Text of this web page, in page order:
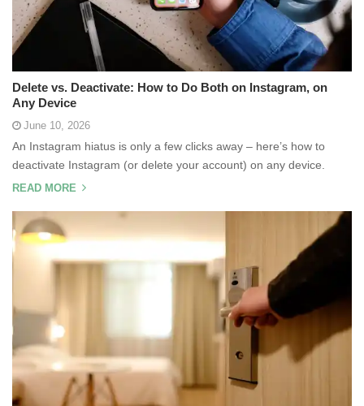
Delete vs. Deactivate: How to Do Both on Instagram, on
Any Device
June 10, 2026
An Instagram hiatus is only a few clicks away – here’s how to
deactivate Instagram (or delete your account) on any device.
READ MORE